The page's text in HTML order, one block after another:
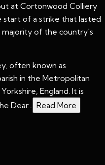
at Cortonwood Colliery
start of a strike that lasted
majority of the country's
often known as
in the Metropolitan
England. It is
Dear...
Read More